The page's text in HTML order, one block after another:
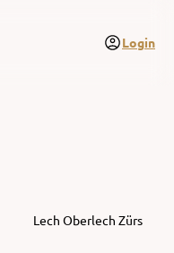
Login
Lech Oberlech Zürs